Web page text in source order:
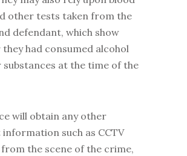
other tests taken from the
defendant, which show
had consumed alcohol
at the time of the
will obtain any other
such as CCTV
the scene of the crime,